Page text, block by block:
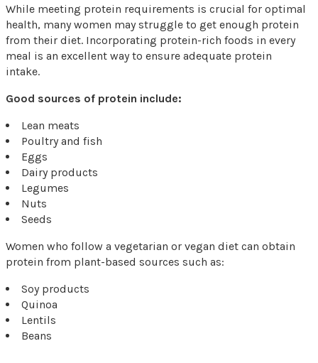
While meeting protein requirements is crucial for optimal
health, many women may struggle to get enough protein
from their diet. Incorporating protein-rich foods in every
meal is an excellent way to ensure adequate protein
intake.
Good sources of protein include:
Lean meats
Poultry and fish
Eggs
Dairy products
Legumes
Nuts
Seeds
Women who follow a vegetarian or vegan diet can obtain
protein from plant-based sources such as:
Soy products
Quinoa
Lentils
Beans